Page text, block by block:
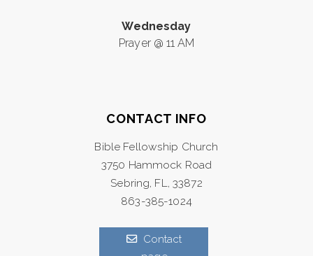
Wednesday
Prayer @ 11 AM
CONTACT INFO
Bible Fellowship Church
3750 Hammock Road
Sebring, FL, 33872
863-385-1024
Contact